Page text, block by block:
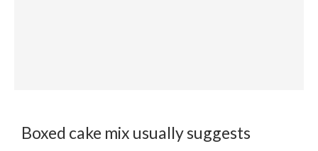
Boxed cake mix usually suggests